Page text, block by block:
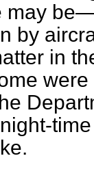
may
by
in